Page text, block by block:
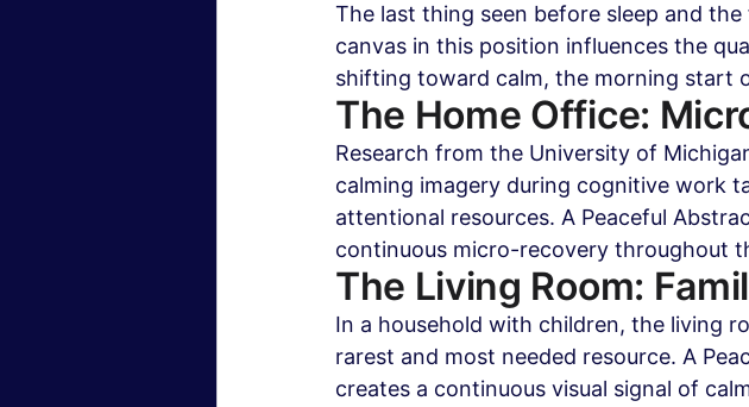
The last thing seen before sleep and
canvas in this position influences the
shifting toward calm, the morning start
The Home Office:
Research from the University of
calming imagery during cognitive work
attentional resources. A Peaceful
continuous micro-recovery throughout
The Living Room:
In a household with children, the living
rarest and most needed resource. A
creates a continuous visual signal of